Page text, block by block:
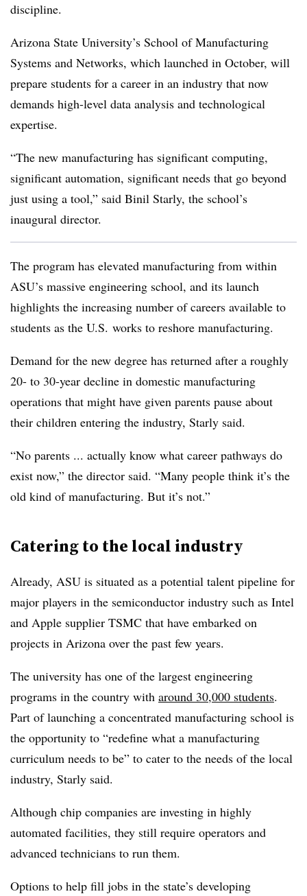
discipline.
Arizona State University’s School of Manufacturing
Systems and Networks, which launched in October, will
prepare students for a career in an industry that now
demands high-level data analysis and technological
expertise.
“The new manufacturing has significant computing,
significant automation, significant needs that go beyond
just using a tool,” said Binil Starly, the school’s
inaugural director.
The program has elevated manufacturing from within
ASU’s massive engineering school, and its launch
highlights the increasing number of careers available to
students as the U.S. works to reshore manufacturing.
Demand for the new degree has returned after a roughly
20- to 30-year decline in domestic manufacturing
operations that might have given parents pause about
their children entering the industry, Starly said.
“No parents ... actually know what career pathways do
exist now,” the director said. “Many people think it’s the
old kind of manufacturing. But it’s not.”
Catering to the local industry
Already, ASU is situated as a potential talent pipeline for
major players in the semiconductor industry such as Intel
and Apple supplier TSMC that have embarked on
projects in Arizona over the past few years.
The university has one of the largest engineering
programs in the country with around 30,000 students.
Part of launching a concentrated manufacturing school is
the opportunity to “redefine what a manufacturing
curriculum needs to be” to cater to the needs of the local
industry, Starly said.
Although chip companies are investing in highly
automated facilities, they still require operators and
advanced technicians to run them.
Options to help fill jobs in the state’s developing